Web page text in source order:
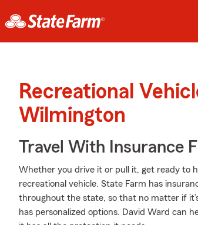
Recreational
Wilmington
Travel With Insurance
Whether you drive it or pull it, get ready to
recreational vehicle. State Farm has
throughout the state, so that no matter if
has personalized options. David Ward can